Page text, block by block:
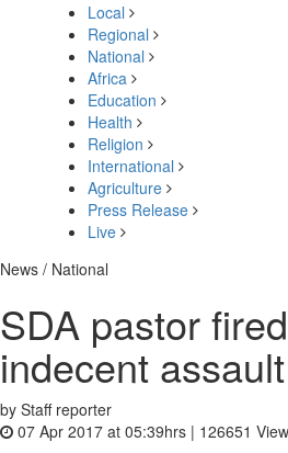
Local
Regional
National
Africa
Education
Health
Religion
International
Agriculture
Press Release
Live
News / National
SDA pastor
indecent assault
by Staff reporter
07 Apr 2017 at 05:39hrs | 126651